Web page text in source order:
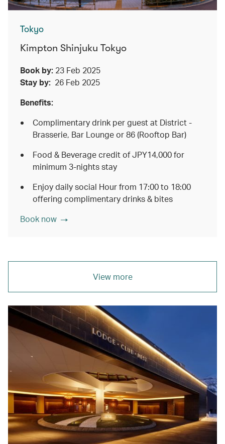
Tokyo
Kimpton Shinjuku Tokyo
Book by: 23 Feb 2025
Stay by: 26 Feb 2025
Benefits:
Complimentary drink per guest at District -
Brasserie, Bar Lounge or 86 (Rooftop Bar)
Food & Beverage credit of JPY14,000 for
minimum 3-nights stay
Enjoy daily social Hour from 17:00 to 18:00
offering complimentary drinks & bites
Book now
View more